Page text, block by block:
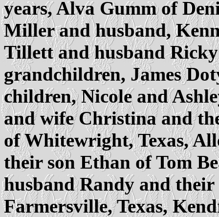
years, Alva Gumm of
Miller and husband,
Tillett and husband Ricky
grandchildren, James
children, Nicole and
and wife Christina and
of Whitewright, Texas,
their son Ethan of Tom
husband Randy and
Farmersville, Texas,